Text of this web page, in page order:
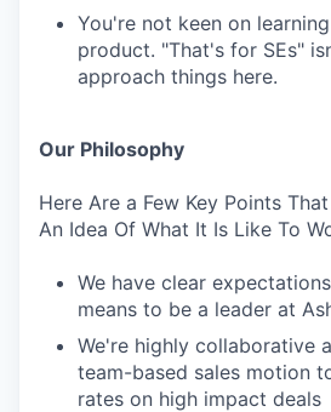
You're not keen on
product. "That's for SEs"
approach things here.
Our Philosophy
Here Are a Few Key Points
An Idea Of What It Is Like To
We have clear
means to be a leader at
We're highly collaborative
team-based sales motion
rates on high impact deals